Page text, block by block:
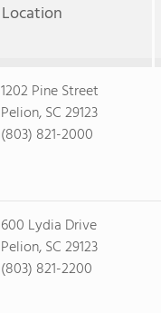
Location
1202 Pine Street
Pelion, SC 29123
(803) 821-2000
600 Lydia Drive
Pelion, SC 29123
(803) 821-2200